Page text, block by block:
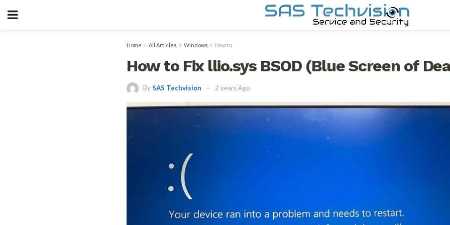
Home All Articles Windows How to
How to Fix llio.sys BSOD (Blue Screen of
BySAS Techvision 2 years Ago